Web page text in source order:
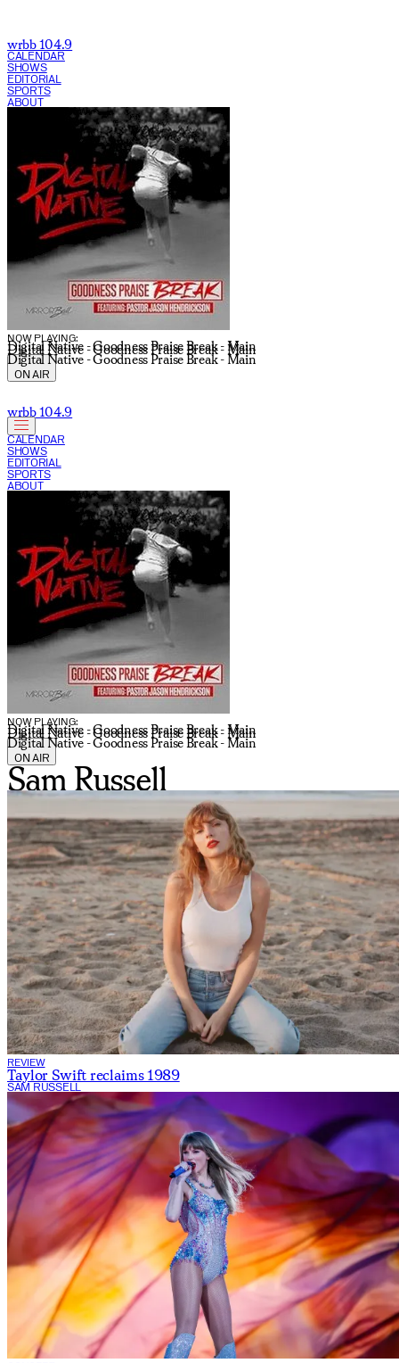
wrbb 104.9
CALENDAR
SHOWS
EDITORIAL
SPORTS
ABOUT
NOW PLAYING:
Digital Native - Goodness Praise Break - Main
Digital Native - Goodness Praise Break - Main
Digital Native - Goodness Praise Break - Main
CURRENT SHOW:
ON AIR
wrbb 104.9
CALENDAR
SHOWS
EDITORIAL
SPORTS
ABOUT
NOW PLAYING:
Digital Native - Goodness Praise Break - Main
Digital Native - Goodness Praise Break - Main
Digital Native - Goodness Praise Break - Main
CURRENT SHOW:
ON AIR
Sam Russell
REVIEW
Taylor Swift reclaims 1989
SAM RUSSELL